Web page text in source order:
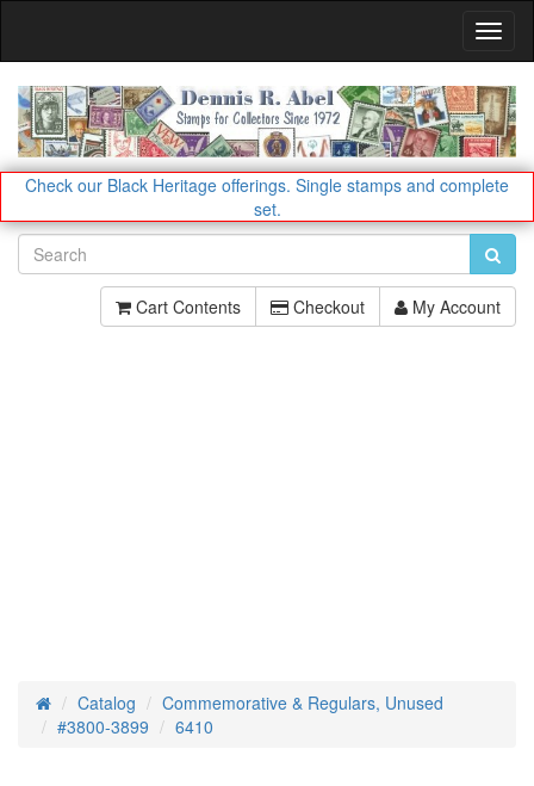
Check our Black Heritage offerings. Single stamps and complete
set.
Cart Contents Checkout My Account
HomeCatalog
Commemorative & Regulars, Unused
#3800-3899
6410